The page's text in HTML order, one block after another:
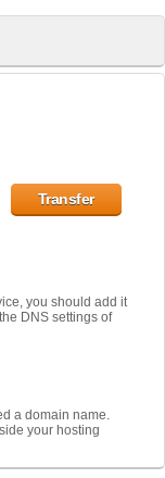
you should add it
DNS settings of
a domain name.
your hosting